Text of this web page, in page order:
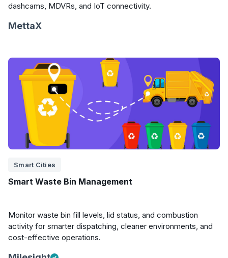
dashcams, MDVRs, and IoT connectivity.
MettaX
Smart Cities
Smart Waste Bin Management
Monitor waste bin fill levels, lid status, and combustion
activity for smarter dispatching, cleaner environments, and
cost-effective operations.